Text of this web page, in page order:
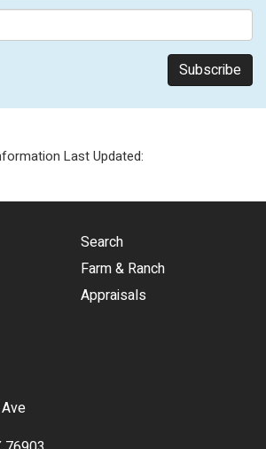
Last Updated:
Search
Farm & Ranch
Appraisals